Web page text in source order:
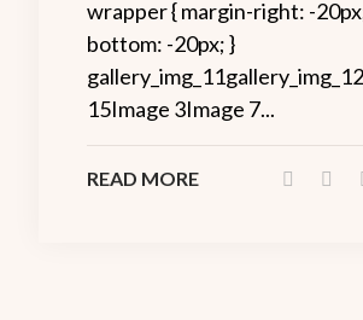
wrapper { margin-right: -
bottom: -20px; }
15Image 3Image 7...
READ MORE